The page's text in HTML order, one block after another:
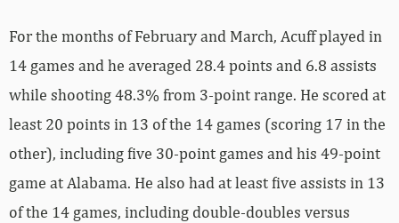
For the months of February and March, Acuff played in
14 games and he averaged 28.4 points and 6.8 assists
while shooting 48.3% from 3-point range. He scored at
least 20 points in 13 of the 14 games (scoring 17 in the
other), including five 30-point games and his 49-point
game at Alabama. He also had at least five assists in 13
of the 14 games, including double-doubles versus